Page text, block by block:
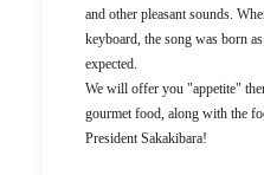
and other pleasant sounds.
keyboard, the song was born
expected.
We will offer you "appetite"
gourmet food, along with the
President Sakakibara!